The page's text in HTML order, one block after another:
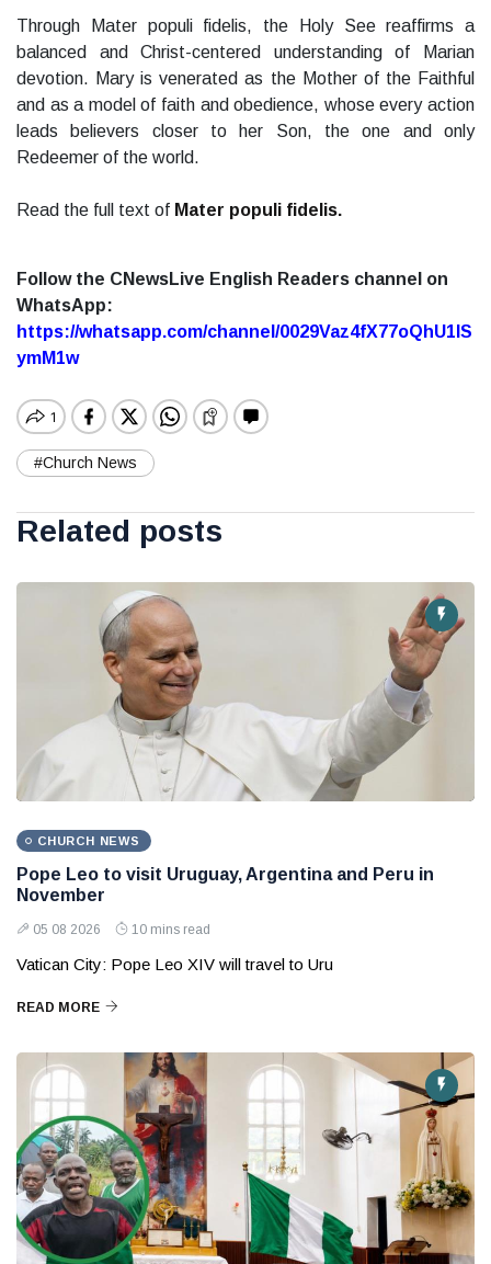
Through Mater populi fidelis, the Holy See reaffirms a
balanced and Christ-centered understanding of Marian
devotion. Mary is venerated as the Mother of the Faithful
and as a model of faith and obedience, whose every action
leads believers closer to her Son, the one and only
Redeemer of the world.
Read the full text of Mater populi fidelis.
Follow the CNewsLive English Readers channel on
WhatsApp:
https://whatsapp.com/channel/0029Vaz4fX77oQhU1lS
ymM1w
#Church News
Related posts
CHURCH NEWS
Pope Leo to visit Uruguay, Argentina and Peru in
November
05 08 2026 10 mins read
Vatican City: Pope Leo XIV will travel to Uru
READ MORE